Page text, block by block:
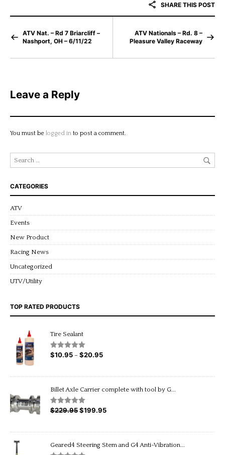
SHARE THIS POST
ATV Nat. – Rd 7 Briarcliff –
Nashport, OH – 6/11/22
ATV Nationals – Rd. 8 –
Pleasure Valley Raceway
Leave a Reply
You must be logged in to post a comment.
CATEGORIES
ATV
Events
New Product
Racing News
Uncategorized
UTV/Utility
TOP RATED PRODUCTS
Tire Sealant
Rated5.00
$10.95 – $20.95Price
$20.95
Billet Axle Carrier complete with tool by G...
Rated5.00
$229.95 Original
$199.95Current
Geared4 Steering Stem and G4 Anti-Vibration...